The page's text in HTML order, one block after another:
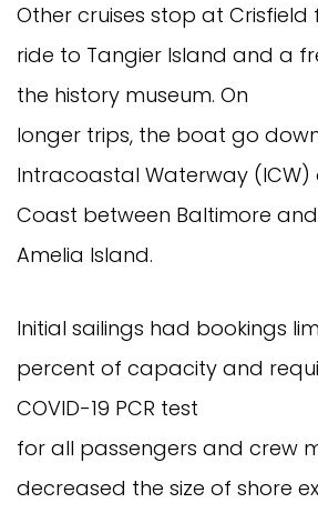
Other cruises stop at
ride to Tangier Island and a
the history museum. On
longer trips, the boat go
Intracoastal Waterway (ICW)
Coast between Baltimore
Amelia Island.
Initial sailings had bookings
percent of capacity and
COVID-19 PCR test
for all passengers and crew
decreased the size of shore